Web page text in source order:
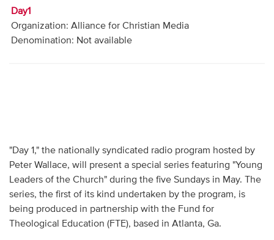
Day1
Organization: Alliance for Christian Media
Denomination: Not available
"Day 1," the nationally syndicated radio program hosted by
Peter Wallace, will present a special series featuring "Young
Leaders of the Church" during the five Sundays in May. The
series, the first of its kind undertaken by the program, is
being produced in partnership with the Fund for
Theological Education (FTE), based in Atlanta, Ga.